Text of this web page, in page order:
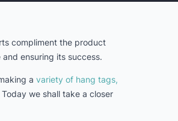
compliment the product
ensuring its success.
a variety of hang tags,
we shall take a closer